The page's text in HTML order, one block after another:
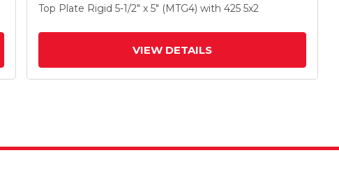
Top Plate Rigid 5-1/2" x 5" (MTG4) with 425 5x2
VIEW DETAILS